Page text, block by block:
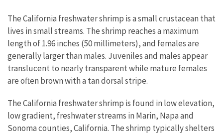
Characteristics
The California freshwater shrimp is a small crustacean that
lives in small streams. The shrimp reaches a maximum
length of 1.96 inches (50 millimeters), and females are
generally larger than males. Juveniles and males appear
translucent to nearly transparent while mature females
are often brown with a tan dorsal stripe.
The California freshwater shrimp is found in low elevation,
low gradient, freshwater streams in Marin, Napa and
Sonoma counties, California. The shrimp typically shelters